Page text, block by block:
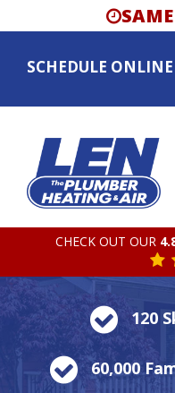
SCHEDULE ONLINE
CHECK OUT OUR
120
60,000